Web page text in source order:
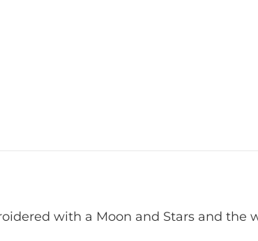
with a Moon and Stars and the